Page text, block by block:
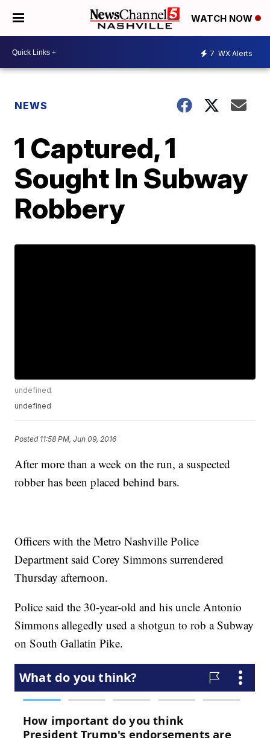
WATCH NOW
7 WX Alerts
NEWS
1 Captured, 1
Sought In Subway
Robbery
undefined
undefined
Posted 11:58 PM, Jun 09, 2016
After more than a week on the run, a suspected
robber has been placed behind bars.
Officers with the Metro Nashville Police
Department said Corey Simmons surrendered
Thursday afternoon.
Police said the 30-year-old and his uncle Antonio
Simmons allegedly used a shotgun to rob a Subway
on South Gallatin Pike.